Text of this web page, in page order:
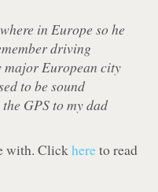
in Europe so he
driving
major European city
to be sound
GPS to my dad
with. Clickhereto read